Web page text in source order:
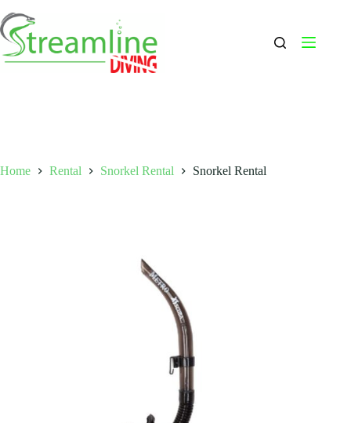
to
content
Home Rental Snorkel Rental Snorkel Rental